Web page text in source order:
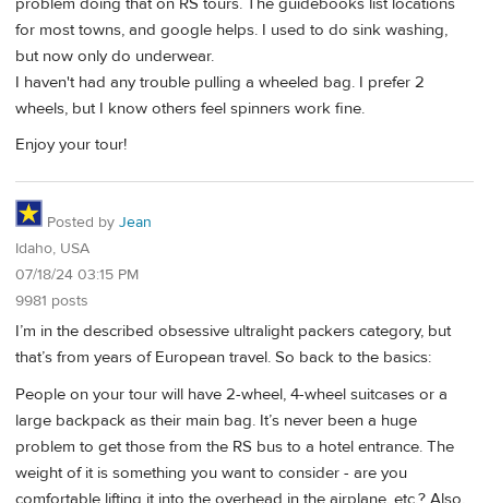
for most towns, and google helps. I used to do sink washing,
but now only do underwear.
I haven't had any trouble pulling a wheeled bag. I prefer 2
wheels, but I know others feel spinners work fine.
Enjoy your tour!
Posted by Jean
Idaho, USA
07/18/24 03:15 PM
9981 posts
I’m in the described obsessive ultralight packers category, but
that’s from years of European travel. So back to the basics:
People on your tour will have 2-wheel, 4-wheel suitcases or a
large backpack as their main bag. It’s never been a huge
problem to get those from the RS bus to a hotel entrance. The
weight of it is something you want to consider - are you